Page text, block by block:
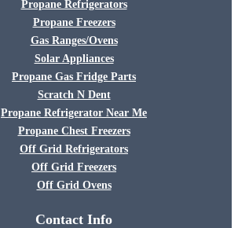
Propane Refrigerators
Propane Freezers
Gas Ranges/Ovens
Solar Appliances
Propane Gas Fridge Parts
Scratch N Dent
Propane Refrigerator Near Me
Propane Chest Freezers
Off Grid Refrigerators
Off Grid Freezers
Off Grid Ovens
Contact Info